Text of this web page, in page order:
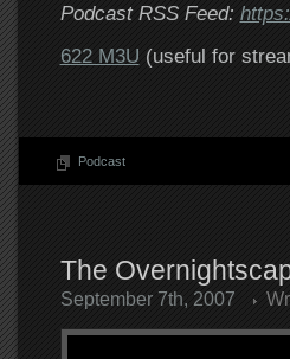
Podcast RSS Feed:
622 M3U (useful for
Podcast
The
September 7th, 2007